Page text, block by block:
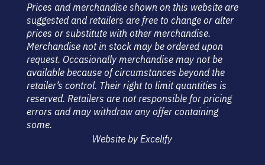
Prices and merchandise shown on this website are
suggested and retailers are free to change or alter
prices or substitute with other merchandise.
Merchandise not in stock may be ordered upon
request. Occasionally merchandise may not be
available because of circumstances beyond the
retailer’s control. Their right to limit quantities is
reserved. Retailers are not responsible for pricing
errors and may withdraw any offer containing
some.
Website by Excelify